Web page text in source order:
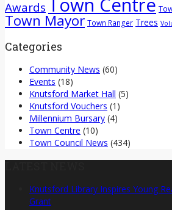
Awards
Town Mayor Town Ranger Trees
Categories
Community News (60)
Events (18)
Knutsford Market Hall (5)
Knutsford Vouchers (1)
Millennium Bursary (4)
Town Centre (10)
Town Council News (434)
Knutsford Library Inspires Young
Grant